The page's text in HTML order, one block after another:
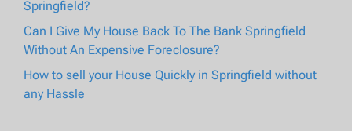
Springfield?
Can I Give My House Back To The Bank Springfield
Without An Expensive Foreclosure?
How to sell your House Quickly in Springfield without
any Hassle